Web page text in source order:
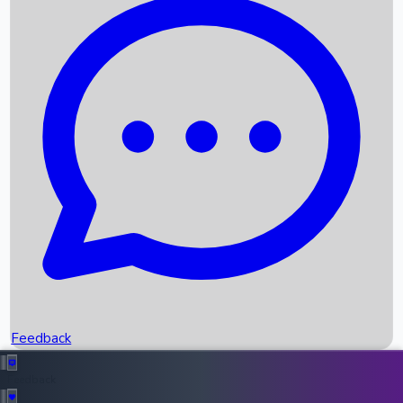
Recent News
Box Office Records
Upcoming Movies
Recent OTT Movies
Feedback